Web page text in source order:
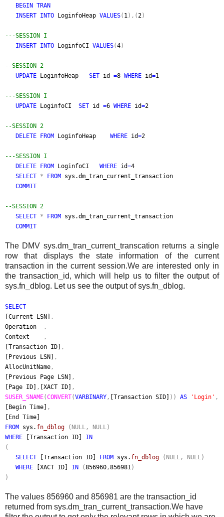
BEGIN TRAN
INSERT INTO LoginfoHeap VALUES( 1 ),( 2)
---SESSION I
INSERT INTO LoginfoCI VALUES(4)
--SESSION 2
UPDATE LoginfoHeap SET id =8 WHERE id=1
---SESSION I
UPDATE LoginfoCI SET id =6 WHERE id=2
--SESSION 2
DELETE FROM LoginfoHeap WHERE id=2
---SESSION I
DELETE FROM LoginfoCI WHERE id=4
SELECT * FROM sys.dm_tran_current_transaction
COMMIT
--SESSION 2
SELECT * FROM sys.dm_tran_current_transaction
COMMIT
The DMV sys.dm_tran_current_transcation returns a single
row that displays the state information of the current
transaction in the current session.We are interested only in
the transaction_id, which will help us to filter the output of
sys.fn_dblog. Let us see the output of sys.fn_dblog.
SELECT
[Current LSN] ,
Operation
,
Context
,
[Transaction ID] ,
[Previous LSN] ,
AllocUnitName ,
[Previous Page LSN] ,
[Page ID] , [XACT ID] ,
SUSER_SNAME(CONVERT(VARBINARY , [Transaction SID] )) AS 'Login' ,
[Begin Time] ,
[End Time]
FROM sys. fn_dblog
(NULL, NULL)
WHERE
[Transaction ID] IN
(
SELECT
[Transaction ID] FROM sys. fn_dblog
(NULL, NULL)
WHERE
[XACT ID] IN (856960 ,856981 )
)
The values 856960 and 856981 are the transaction_id
returned from sys.dm_tran_current_transaction.We have